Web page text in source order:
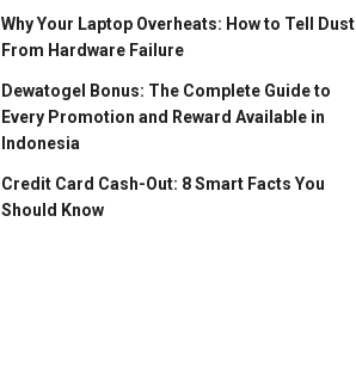
Why Your Laptop Overheats: How to Tell Dust
From Hardware Failure
Dewatogel Bonus: The Complete Guide to
Every Promotion and Reward Available in
Indonesia
Credit Card Cash-Out: 8 Smart Facts You
Should Know